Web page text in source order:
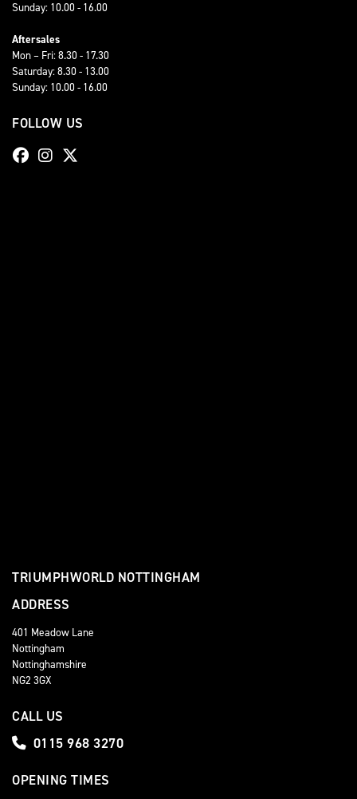
Sunday: 10.00 - 16.00
Aftersales
Mon – Fri: 8.30 - 17.30
Saturday: 8.30 - 13.00
Sunday: 10.00 - 16.00
FOLLOW US
TRIUMPHWORLD NOTTINGHAM
ADDRESS
401 Meadow Lane
Nottingham
Nottinghamshire
NG2 3GX
CALL US
0115 968 3270
OPENING TIMES